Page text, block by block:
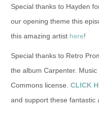
Special thanks to Hayden
our opening theme this
this amazing artist here!
Special thanks to Retro
the album Carpenter.
Commons license. CLICK
and support these fantastic